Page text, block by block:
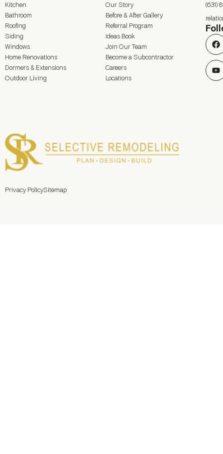
Kitchen
Bathroom
Roofing
Siding
Windows
Home Renovations
Dormers & Extensions
Outdoor Living
Our Story
Before & After Gallery
Referral Program
Ideas Book
Join Our Team
Become a Subcontractor
Careers
Locations
(631)
Privacy PolicySitemap